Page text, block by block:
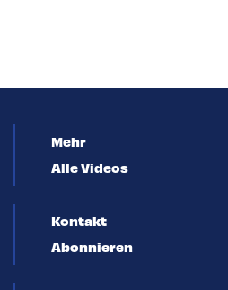
Mehr
Alle Videos
Kontakt
Abonnieren